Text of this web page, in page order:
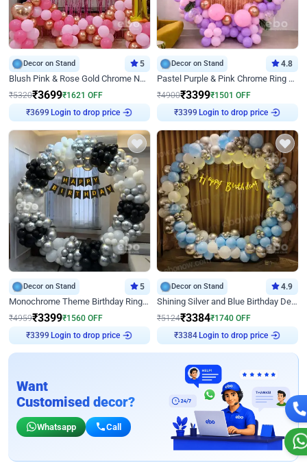
Decor on Stand 5
Blush Pink & Rose Gold Chrome Neon Ring Birthday Backdrop Decor
₹5320₹3699₹1621 OFF
₹3699 Login to drop price
Decor on Stand 4.8
Pastel Purple & Pink Chrome Ring Birthday Decor with Floral Balloon Styling
₹4900₹3399₹1501 OFF
₹3399 Login to drop price
Decor on Stand 5
Monochrome Theme Birthday Ring Decor
₹4959₹3399₹1560 OFF
₹3399 Login to drop price
Decor on Stand 4.9
Shining Silver and Blue Birthday Decor
₹5124₹3384₹1740 OFF
₹3384 Login to drop price
Want
Customised decor?
Whatsapp Call